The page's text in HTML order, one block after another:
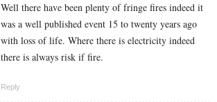
Well there have been plenty of fringe fires indeed it
was a well published event 15 to twenty years ago
with loss of life. Where there is electricity indeed
there is always risk if fire.
Reply